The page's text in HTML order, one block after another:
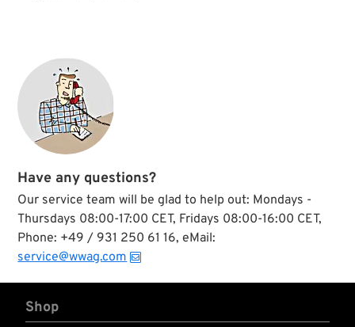
Have any questions?
Our service team will be glad to help out: Mondays -
Thursdays 08:00-17:00 CET, Fridays 08:00-16:00 CET,
Phone: +49 / 931 250 61 16, eMail:
service@wwag.com
Shop